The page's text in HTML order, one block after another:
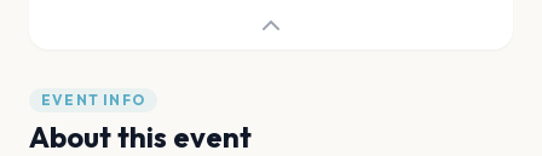
EVENT INFO
About this event